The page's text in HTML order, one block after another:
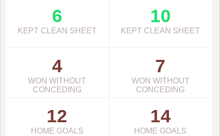
6
KEPT CLEAN SHEET
10
KEPT CLEAN SHEET
4
WON WITHOUT
CONCEDING
7
WON WITHOUT
CONCEDING
12
HOME GOALS
14
HOME GOALS